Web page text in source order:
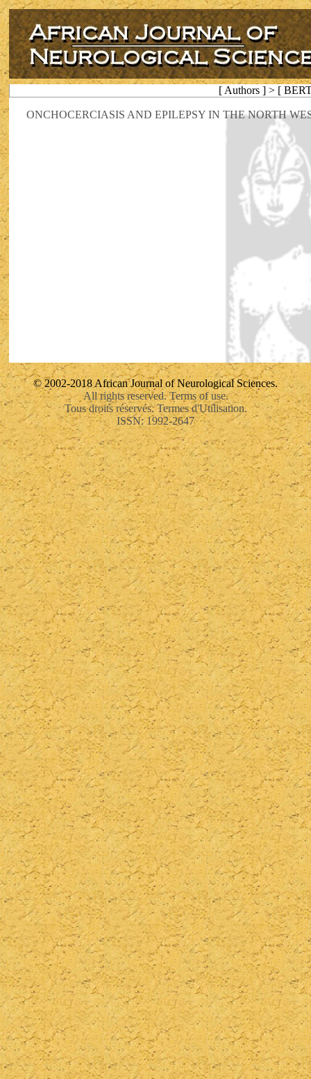
[ Authors ] > [
ONCHOCERCIASIS AND EPILEPSY IN THE NORTH
© 2002-2018 African Journal of Neurological Sciences.
All rights reserved. Terms of use.
Tous droits réservés. Termes d'Utilisation.
ISSN: 1992-2647